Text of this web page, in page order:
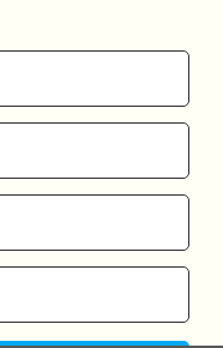
classic colors 4-pack
HAZARD - Small